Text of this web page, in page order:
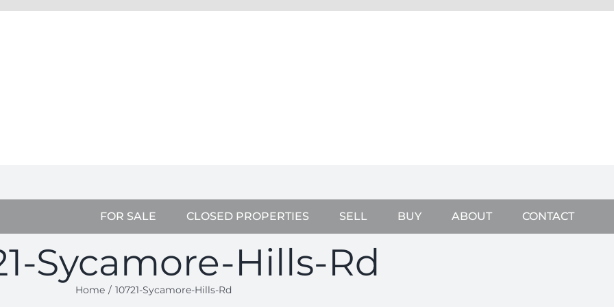
FOR SALE CLOSED PROPERTIES SELL BUY ABOUT CONTACT
Sycamore-Hills-Rd
Home 10721-Sycamore-Hills-Rd